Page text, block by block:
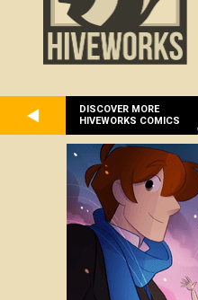
DISCOVER MORE
HIVEWORKS COMICS